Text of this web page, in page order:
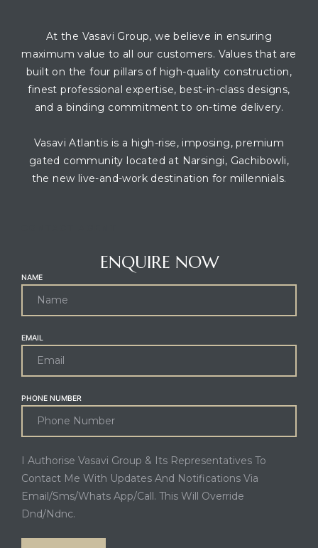
At the Vasavi Group, we believe in ensuring
maximum value to all our customers. Values that are
built on the four pillars of high-quality construction,
finest professional expertise, best-in-class designs,
and a binding commitment to on-time delivery.
Vasavi Atlantis is a high-rise, imposing, premium
gated community located at Narsingi, Gachibowli,
the new live-and-work destination for millennials.
ENQUIRE NOW
NAME
EMAIL
PHONE NUMBER
I Authorise Vasavi Group & Its Representatives To
Contact Me With Updates And Notifications Via
Email/Sms/Whats App/Call. This Will Override
Dnd/Ndnc.